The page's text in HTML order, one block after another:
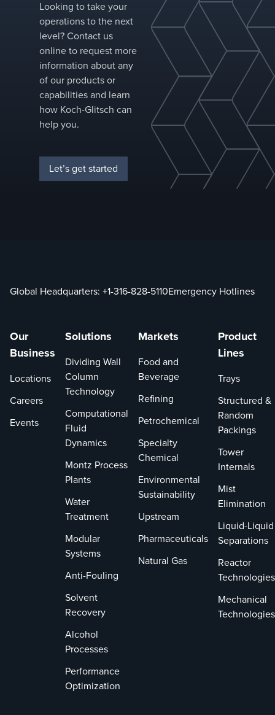
under
constant
pressure.
Looking to take your
operations to the next
level? Contact us
online to request more
information about any
of our products or
capabilities and learn
how Koch-Glitsch can
help you.
Let’s get started
Global Headquarters: +1-316-828-5110Emergency Hotlines
Our
Business
Locations
Careers
Events
Solutions
Dividing Wall
Column
Technology
Computational
Fluid
Dynamics
Montz Process
Plants
Water
Treatment
Modular
Systems
Anti-Fouling
Solvent
Recovery
Alcohol
Processes
Performance
Optimization
Markets
Food and
Beverage
Refining
Petrochemical
Specialty
Chemical
Environmental
Sustainability
Upstream
Pharmaceuticals
Natural Gas
Product
Lines
Trays
Structured &
Random
Packings
Tower
Internals
Mist
Elimination
Liquid-Liquid
Separations
Reactor
Technologies
Mechanical
Technologies